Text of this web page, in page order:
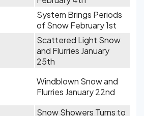
System Brings Periods
of Snow February 1st
Scattered Light Snow
and Flurries January
25th
Windblown Snow and
Flurries January 22nd
Snow Showers Turns to